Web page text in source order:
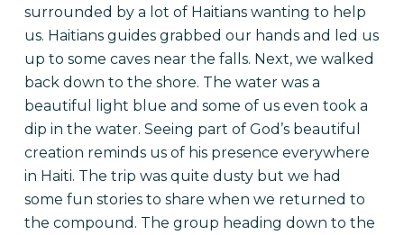
surrounded by a lot of Haitians wanting to help
us. Haitians guides grabbed our hands and led us
up to some caves near the falls. Next, we walked
back down to the shore. The water was a
beautiful light blue and some of us even took a
dip in the water. Seeing part of God’s beautiful
creation reminds us of his presence everywhere
in Haiti. The trip was quite dusty but we had
some fun stories to share when we returned to
the compound. The group heading down to the